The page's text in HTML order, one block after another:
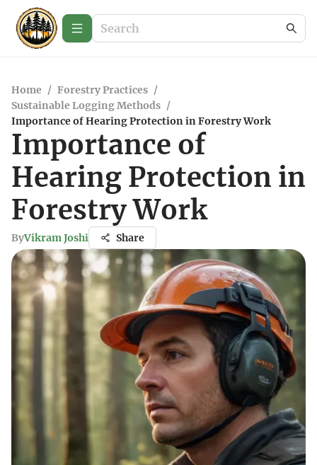
Home / Forestry Practices /
Sustainable Logging Methods /
Importance of Hearing Protection in Forestry Work
Importance of
Hearing Protection in
Forestry Work
ByVikram Joshi Share